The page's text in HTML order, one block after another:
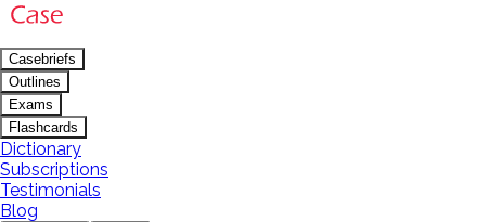
Casebriefs
Outlines
Exams
Flashcards
Dictionary
Subscriptions
Testimonials
Blog